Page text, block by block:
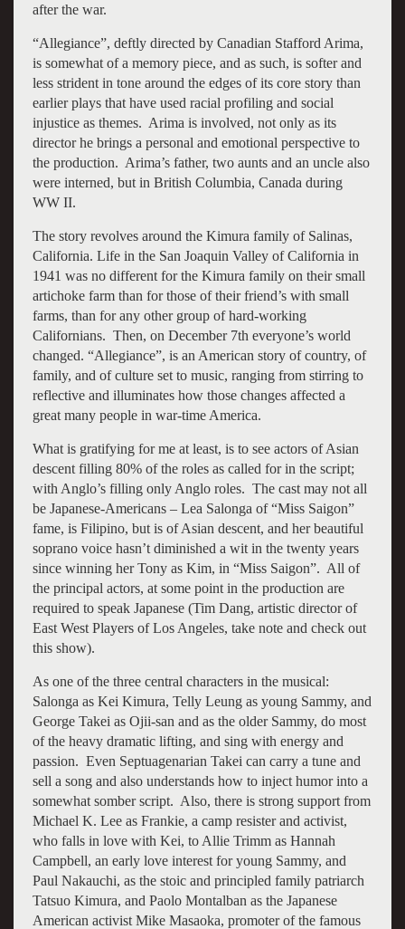
after the war.
“Allegiance”, deftly directed by Canadian Stafford Arima,
is somewhat of a memory piece, and as such, is softer and
less strident in tone around the edges of its core story than
earlier plays that have used racial profiling and social
injustice as themes. Arima is involved, not only as its
director he brings a personal and emotional perspective to
the production. Arima’s father, two aunts and an uncle also
were interned, but in British Columbia, Canada during
WW II.
The story revolves around the Kimura family of Salinas,
California. Life in the San Joaquin Valley of California in
1941 was no different for the Kimura family on their small
artichoke farm than for those of their friend’s with small
farms, than for any other group of hard-working
Californians. Then, on December 7th everyone’s world
changed. “Allegiance”, is an American story of country, of
family, and of culture set to music, ranging from stirring to
reflective and illuminates how those changes affected a
great many people in war-time America.
What is gratifying for me at least, is to see actors of Asian
descent filling 80% of the roles as called for in the script;
with Anglo’s filling only Anglo roles. The cast may not all
be Japanese-Americans – Lea Salonga of “Miss Saigon”
fame, is Filipino, but is of Asian descent, and her beautiful
soprano voice hasn’t diminished a wit in the twenty years
since winning her Tony as Kim, in “Miss Saigon”. All of
the principal actors, at some point in the production are
required to speak Japanese (Tim Dang, artistic director of
East West Players of Los Angeles, take note and check out
this show).
As one of the three central characters in the musical:
Salonga as Kei Kimura, Telly Leung as young Sammy, and
George Takei as Ojii-san and as the older Sammy, do most
of the heavy dramatic lifting, and sing with energy and
passion. Even Septuagenarian Takei can carry a tune and
sell a song and also understands how to inject humor into a
somewhat somber script. Also, there is strong support from
Michael K. Lee as Frankie, a camp resister and activist,
who falls in love with Kei, to Allie Trimm as Hannah
Campbell, an early love interest for young Sammy, and
Paul Nakauchi, as the stoic and principled family patriarch
Tatsuo Kimura, and Paolo Montalban as the Japanese
American activist Mike Masaoka, promoter of the famous